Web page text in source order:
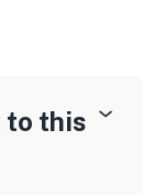
to this